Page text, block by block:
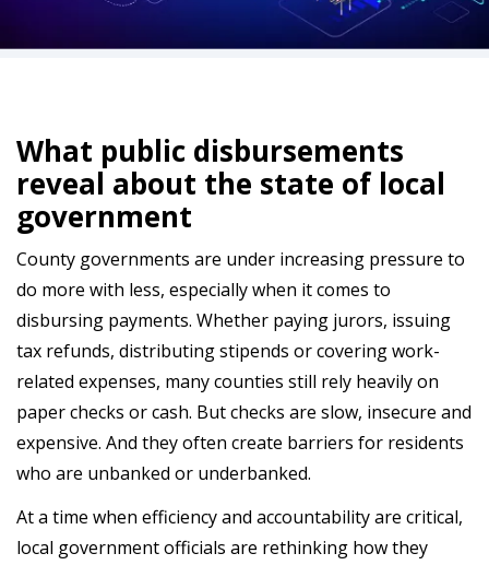
What public disbursements
reveal about the state of local
government
County governments are under increasing pressure to
do more with less, especially when it comes to
disbursing payments. Whether paying jurors, issuing
tax refunds, distributing stipends or covering work-
related expenses, many counties still rely heavily on
paper checks or cash. But checks are slow, insecure and
expensive. And they often create barriers for residents
who are unbanked or underbanked.
At a time when efficiency and accountability are critical,
local government officials are rethinking how they